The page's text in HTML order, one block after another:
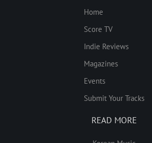
Home
Score TV
Indie Reviews
Magazines
Events
Submit Your Tracks
READ MORE